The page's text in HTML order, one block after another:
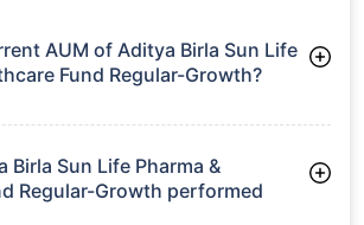
AUM of Aditya Birla Sun Life
Fund Regular-Growth?
Growth manages assets worth
Birla Sun Life Pharma &
Regular-Growth performed